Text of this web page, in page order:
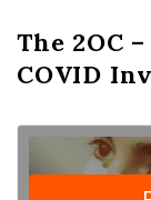
2
O
C
The 2OC
COVID